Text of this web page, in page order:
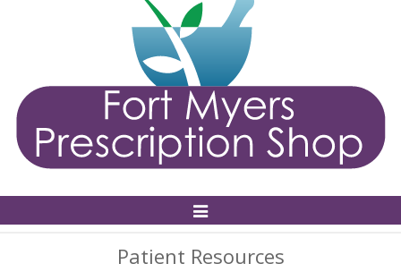
Toggle
Navigation
Patient Resources